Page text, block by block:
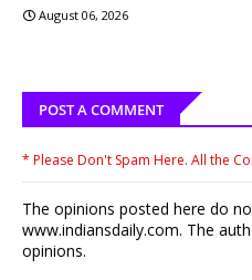
August 06, 2026
POST A COMMENT
* Please Don't Spam Here. All the
The opinions posted here do
www.indiansdaily.com. The
opinions.